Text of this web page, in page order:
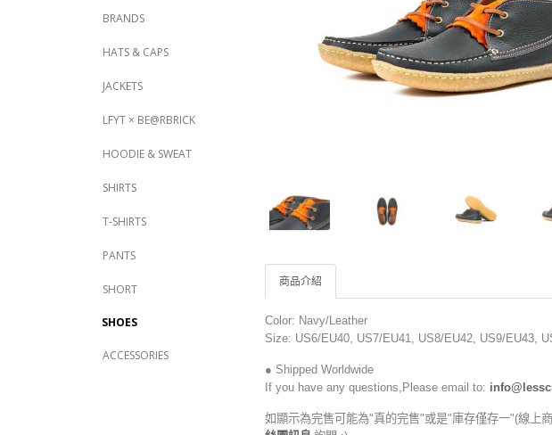
BRANDS
HATS & CAPS
JACKETS
LFYT × BE@RBRICK
HOODIE & SWEAT
SHIRTS
T-SHIRTS
PANTS
SHORT
SHOES
ACCESSORIES
商品介紹
Color: Navy/Leather
Size: US6/EU40, US7/EU41 , US8/EU42 , US9/EU43 ,
● Shipped Worldwide
If you have any questions,Please email to:
如顯示為完售可能為"真的完售"或是"庫存僅存一"(線上